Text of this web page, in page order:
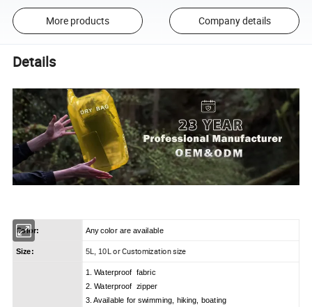
More products Company details
Details
Color: Any color are available
Size: 5L, 10L or Customization size
1. Waterproof fabric
2. Waterproof zipper
3. Available for swimming, hiking, boating